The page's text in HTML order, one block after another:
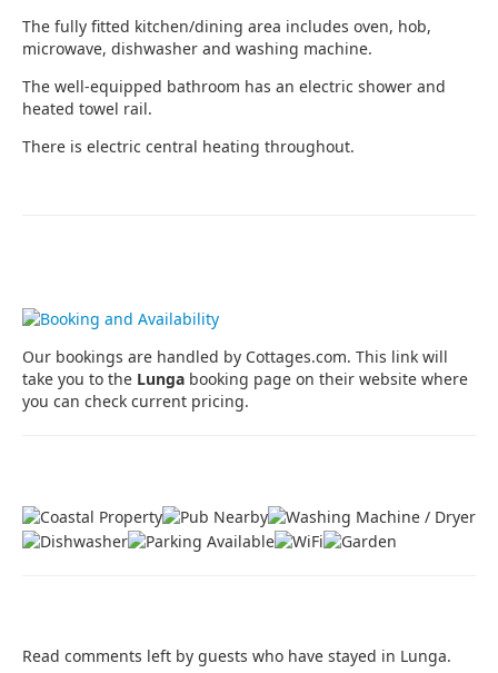
The fully fitted kitchen/dining area includes oven, hob,
microwave, dishwasher and washing machine.
The well-equipped bathroom has an electric shower and
heated towel rail.
There is electric central heating throughout.
Our bookings are handled by Cottages.com. This link will
take you to the Lunga booking page on their website where
you can check current pricing.
Read comments left by guests who have stayed in Lunga.